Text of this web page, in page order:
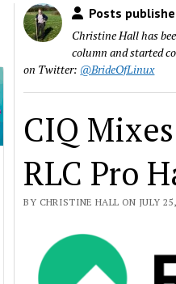
Posts
Christine Hall has
column and started
on Twitter: @BrideOfLinux
CIQ
RLC Pro
BY CHRISTINE HALL ON JULY